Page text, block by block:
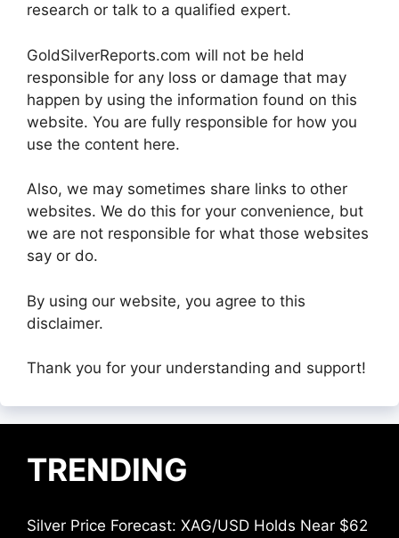
research or talk to a qualified expert.
GoldSilverReports.com will not be held
responsible for any loss or damage that may
happen by using the information found on this
website. You are fully responsible for how you
use the content here.
Also, we may sometimes share links to other
websites. We do this for your convenience, but
we are not responsible for what those websites
say or do.
By using our website, you agree to this
disclaimer.
Thank you for your understanding and support!
TRENDING
Silver Price Forecast: XAG/USD Holds Near $62